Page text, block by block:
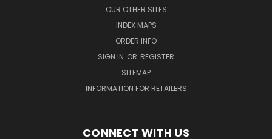
OUR OTHER SITES
INDEX MAPS
ORDER INFO
SIGN IN OR REGISTER
SITEMAP
INFORMATION FOR RETAILERS
CONNECT WITH US